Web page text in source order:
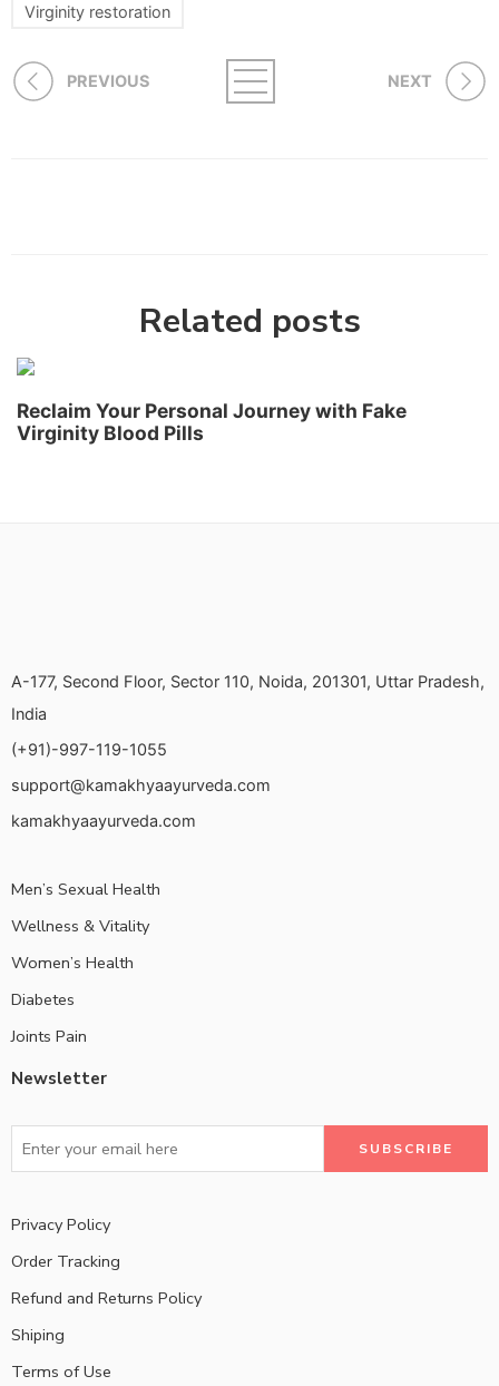
Virginity restoration
PREVIOUS NEXT
Related posts
Reclaim Your Personal Journey with Fake
Virginity Blood Pills
A-177, Second Floor, Sector 110, Noida, 201301, Uttar Pradesh,
India
(+91)-997-119-1055
support@kamakhyaayurveda.com
kamakhyaayurveda.com
Men’s Sexual Health
Wellness & Vitality
Women’s Health
Diabetes
Joints Pain
Newsletter
Privacy Policy
Order Tracking
Refund and Returns Policy
Shiping
Terms of Use